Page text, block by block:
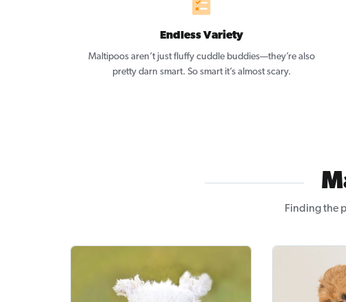
Endless Variety
Maltipoos aren’t just fluffy cuddle buddies—they’re also
pretty darn smart. So smart it’s almost scary.
Finding the